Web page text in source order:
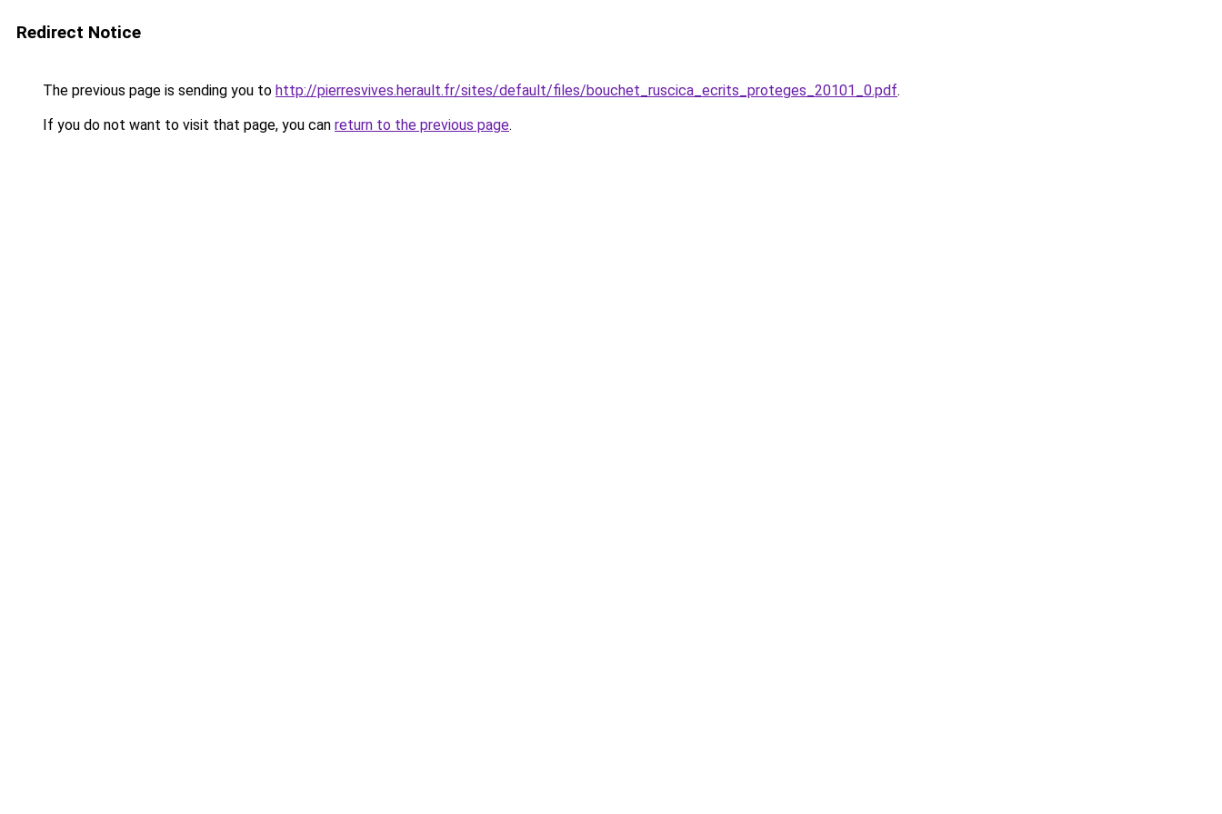
Redirect Notice
The previous page is sending you to http://pierresvives.herault.fr/sites/default/files/bouchet_ruscica_ecrits_proteges_20101_0.pdf.
If you do not want to visit that page, you can return to the previous page.